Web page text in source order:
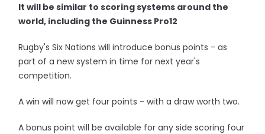
It will be similar to scoring systems around the
world, including the Guinness Pro12
Rugby's Six Nations will introduce bonus points - as
part of a new system in time for next year's
competition.
A win will now get four points - with a draw worth two.
A bonus point will be available for any side scoring four